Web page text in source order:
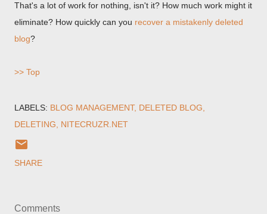
That's a lot of work for nothing, isn't it? How much work might it
eliminate? How quickly can you recover a mistakenly deleted
blog?
>> Top
LABELS: BLOG MANAGEMENT DELETED BLOG
DELETING
NITECRUZR.NET
SHARE
Comments